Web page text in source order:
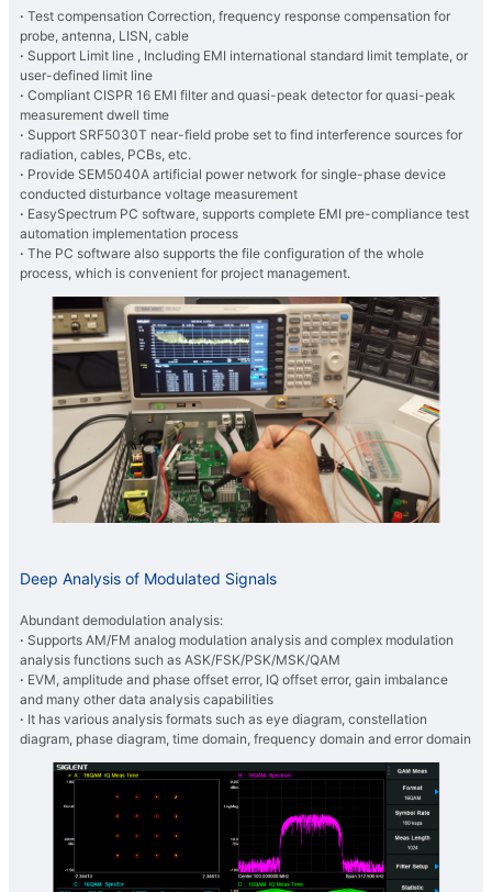
· Test compensation Correction, frequency response compensation for
probe, antenna, LISN, cable
· Support Limit line , Including EMI international standard limit template, or
user-defined limit line
· Compliant CISPR 16 EMI filter and quasi-peak detector for quasi-peak
measurement dwell time
· Support SRF5030T near-field probe set to find interference sources for
radiation, cables, PCBs, etc.
· Provide SEM5040A artificial power network for single-phase device
conducted disturbance voltage measurement
· EasySpectrum PC software, supports complete EMI pre-compliance test
automation implementation process
· The PC software also supports the file configuration of the whole
process, which is convenient for project management.
Deep Analysis of Modulated Signals
Abundant demodulation analysis:
· Supports AM/FM analog modulation analysis and complex modulation
analysis functions such as ASK/FSK/PSK/MSK/QAM
· EVM, amplitude and phase offset error, IQ offset error, gain imbalance
and many other data analysis capabilities
· It has various analysis formats such as eye diagram, constellation
diagram, phase diagram, time domain, frequency domain and error domain